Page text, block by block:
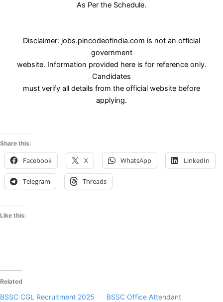
As Per the Schedule.
Disclaimer: jobs.pincodeofindia.com is not an official
government
website. Information provided here is for reference only.
Candidates
must verify all details from the official website before
applying.
Share this:
Facebook X WhatsApp LinkedIn
Telegram Threads
Like this:
Related
BSSC CGL Recruitment 2025
BSSC Office Attendant